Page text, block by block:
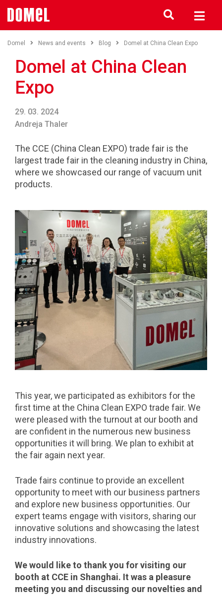
Domel News and events Blog Domel at China Clean Expo
Domel at China Clean
Expo
29. 03. 2024
Andreja Thaler
The CCE (China Clean EXPO) trade fair is the
largest trade fair in the cleaning industry in China,
where we showcased our range of vacuum unit
products.
This year, we participated as exhibitors for the
first time at the China Clean EXPO trade fair. We
were pleased with the turnout at our booth and
are confident in the numerous new business
opportunities it will bring. We plan to exhibit at
the fair again next year.
Trade fairs continue to provide an excellent
opportunity to meet with our business partners
and explore new business opportunities. Our
expert teams engage with visitors, sharing our
innovative solutions and showcasing the latest
industry innovations.
We would like to thank you for visiting our
booth at CCE in Shanghai. It was a pleasure
meeting you and discussing our novelties and